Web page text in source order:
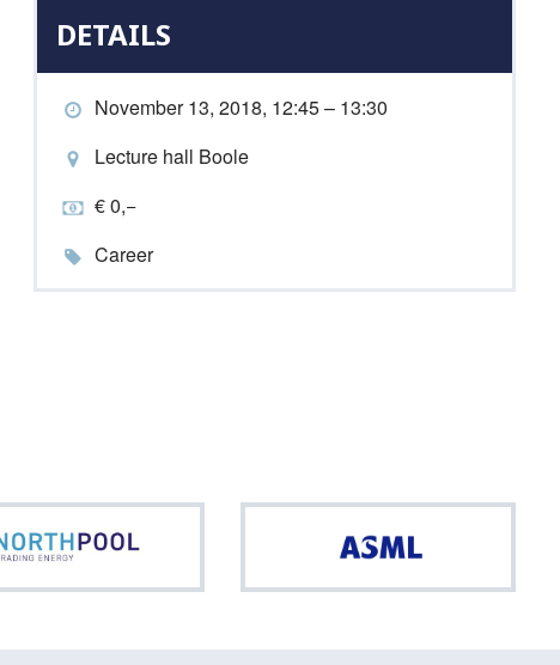
DETAILS
November 13, 2018, 12:45 – 13:30
Lecture hall Boole
€ 0,−
Career